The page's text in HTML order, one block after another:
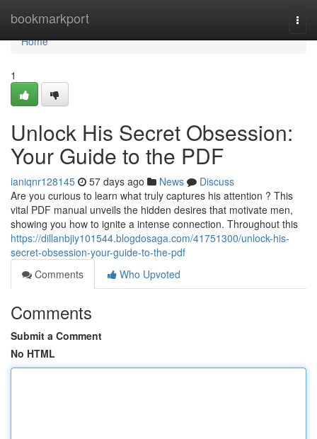
bookmarkport
Home
Home
1
Unlock His Secret Obsession:
Your Guide to the PDF
ianiqnr128145 57 days ago News
Discuss
Are you curious to learn what truly captures his attention ? This
vital PDF manual unveils the hidden desires that motivate men,
showing you how to ignite a intense connection. Throughout this
https://dillanbjiy101544.blogdosaga.com/41751300/unlock-his-
secret-obsession-your-guide-to-the-pdf
Comments
Who Upvoted
Comments
Submit a Comment
No HTML